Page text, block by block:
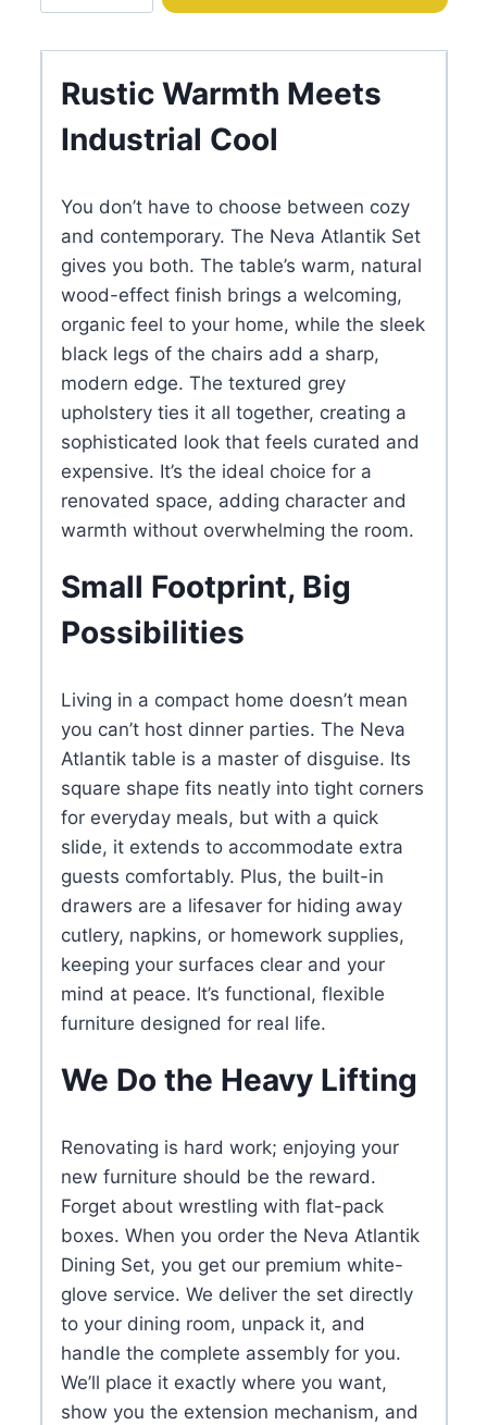
Dining
Set
with
Grey
Dining
quantity
Rustic Warmth Meets
Industrial Cool
You don’t have to choose between cozy
and contemporary. The Neva Atlantik Set
gives you both. The table’s warm, natural
wood-effect finish brings a welcoming,
organic feel to your home, while the sleek
black legs of the chairs add a sharp,
modern edge. The textured grey
upholstery ties it all together, creating a
sophisticated look that feels curated and
expensive. It’s the ideal choice for a
renovated space, adding character and
warmth without overwhelming the room.
Small Footprint, Big
Possibilities
Living in a compact home doesn’t mean
you can’t host dinner parties. The Neva
Atlantik table is a master of disguise. Its
square shape fits neatly into tight corners
for everyday meals, but with a quick
slide, it extends to accommodate extra
guests comfortably. Plus, the built-in
drawers are a lifesaver for hiding away
cutlery, napkins, or homework supplies,
keeping your surfaces clear and your
mind at peace. It’s functional, flexible
furniture designed for real life.
We Do the Heavy Lifting
Renovating is hard work; enjoying your
new furniture should be the reward.
Forget about wrestling with flat-pack
boxes. When you order the Neva Atlantik
Dining Set, you get our premium white-
glove service. We deliver the set directly
to your dining room, unpack it, and
handle the complete assembly for you.
We’ll place it exactly where you want,
show you the extension mechanism, and